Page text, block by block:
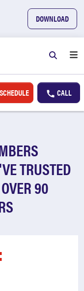
DOWNLOAD
SCHEDULE CALL
TRUSTED
90